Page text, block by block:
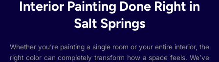
Interior Painting Done Right in
Salt Springs
Whether you’re painting a single room or your entire interior, the
right color can completely transform how a space feels. We’ve